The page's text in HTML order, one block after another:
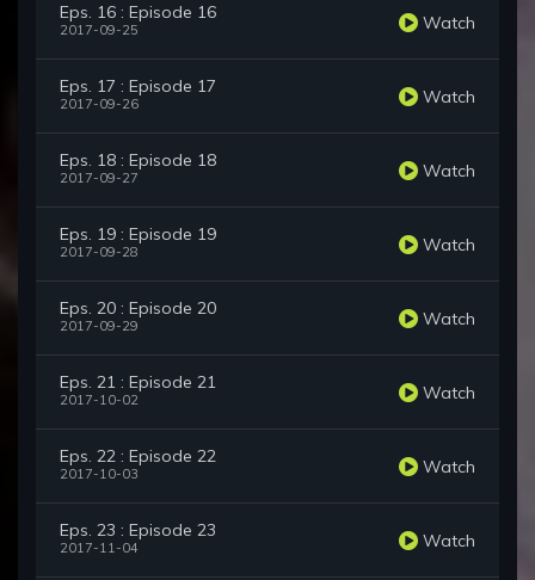
Eps. 16 : Episode 16
2017-09-25 Watch
Eps. 17 : Episode 17
2017-09-26 Watch
Eps. 18 : Episode 18
2017-09-27 Watch
Eps. 19 : Episode 19
2017-09-28 Watch
Eps. 20 : Episode 20
2017-09-29 Watch
Eps. 21 : Episode 21
2017-10-02 Watch
Eps. 22 : Episode 22
2017-10-03 Watch
Eps. 23 : Episode 23
2017-11-04 Watch